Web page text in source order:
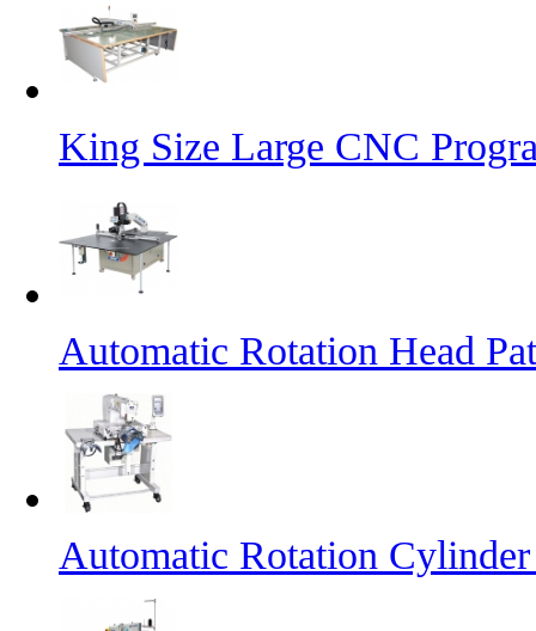
King Size Large CNC
Automatic Rotation Head
Automatic Rotation